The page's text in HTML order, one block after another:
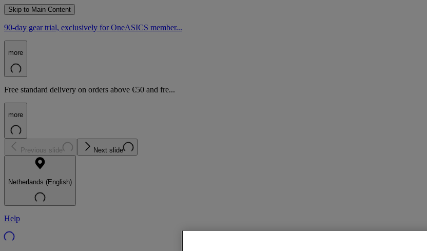
Skip to Main Content
90-day gear trial, exclusively for OneASICS member...
more
Free standard delivery on orders above €50 and fre...
more
Previous slide Next slide
Netherlands (English)
Help